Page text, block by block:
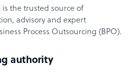
the trusted source of
advisory and expert
Process Outsourcing (BPO).
authority